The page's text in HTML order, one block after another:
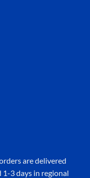
are delivered
3 days in regional